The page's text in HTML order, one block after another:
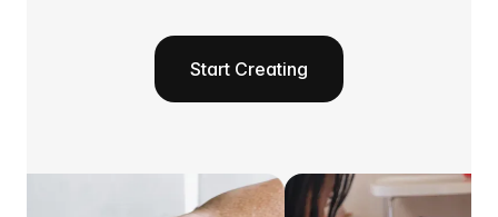
Start Creating